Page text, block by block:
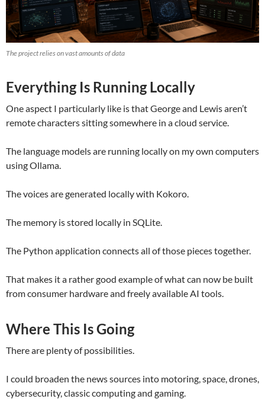
The project relies on vast amounts of data
Everything Is Running Locally
One aspect I particularly like is that George and Lewis aren’t
remote characters sitting somewhere in a cloud service.
The language models are running locally on my own computers
using Ollama.
The voices are generated locally with Kokoro.
The memory is stored locally in SQLite.
The Python application connects all of those pieces together.
That makes it a rather good example of what can now be built
from consumer hardware and freely available AI tools.
Where This Is Going
There are plenty of possibilities.
I could broaden the news sources into motoring, space, drones,
cybersecurity, classic computing and gaming.